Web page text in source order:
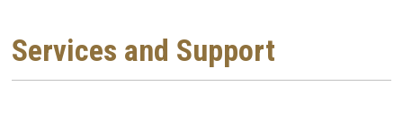
Services and Support